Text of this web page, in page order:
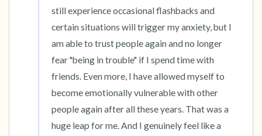
still experience occasional flashbacks and
certain situations will trigger my anxiety, but I
am able to trust people again and no longer
fear "being in trouble" if I spend time with
friends. Even more, I have allowed myself to
become emotionally vulnerable with other
people again after all these years. That was a
huge leap for me. And I genuinely feel like a